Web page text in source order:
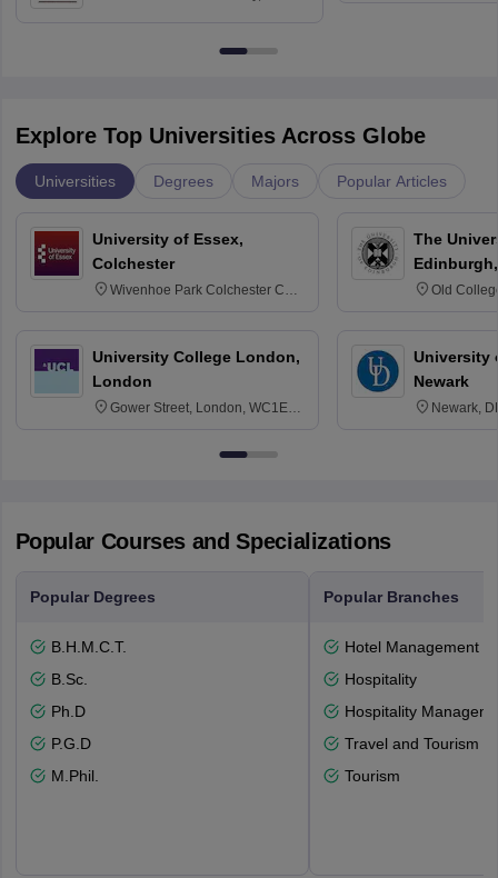
Explore Top Universities Across Globe
Universities Degrees Majors Popular Articles
University of Essex,
Colchester
Wivenhoe Park Colchester CO4
University College London,
London
Gower Street, London, WC1E
The
Old
University
Newark
Newark,
Popular Courses and Specializations
Popular Degrees
B.H.M.C.T.
B.Sc.
Ph.D
P.G.D
M.Phil.
Popular Branches
Hotel Management
Hospitality
Hospitality
Travel and Tourism
Tourism